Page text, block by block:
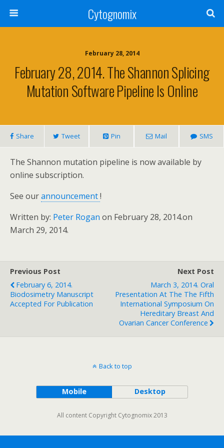
Cytognomix
February 28, 2014
February 28, 2014. The Shannon Splicing
Mutation Software Pipeline Is Online
Share Tweet Pin Mail SMS
The Shannon mutation pipeline is now available by
online subscription.
See ourannouncement!
Written by: Peter Rogan on February 28, 2014.on
March 29, 2014.
Previous Post
February 6, 2014.
Biodosimetry Manuscript
Accepted For Publication
Next Post
March 3, 2014. Oral
Presentation At The The Fifth
International Symposium On
Hereditary Breast And
Ovarian Cancer Conference
Back to top
Mobile Desktop
All content Copyright Cytognomix 2013